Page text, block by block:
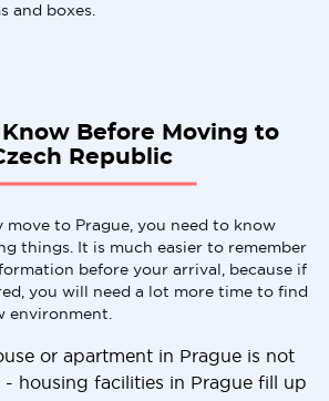
and boxes.
Know Before Moving to
Republic
move to Prague, you need to know
things. It is much easier to remember
before your arrival, because if
you will need a lot more time to find
environment.
or apartment in Prague is not
- housing facilities in Prague fill up